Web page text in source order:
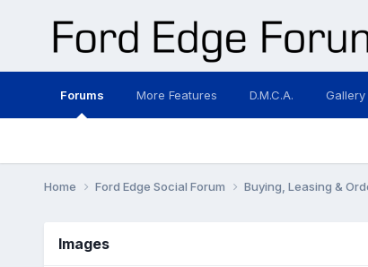
Forums More Features D.M.C.A. Gallery
Home Ford Edge Social Forum Buying, Leasing &
Images